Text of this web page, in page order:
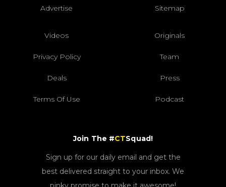
Advertise Sitemap
Videos Originals
Privacy Policy Team
Deals Press
Terms Of Use Podcast
Join The #CTSquad!
Sign up for our daily email and get the
best delivered straight to your inbox. We